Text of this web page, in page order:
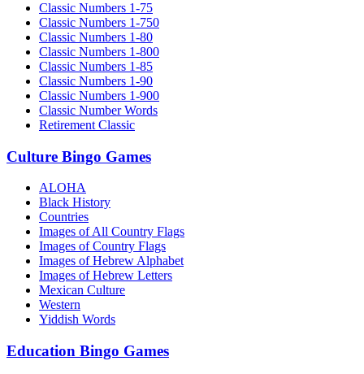
Classic Numbers 1-75
Classic Numbers 1-750
Classic Numbers 1-80
Classic Numbers 1-800
Classic Numbers 1-85
Classic Numbers 1-90
Classic Numbers 1-900
Classic Number Words
Retirement Classic
Culture Bingo Games
ALOHA
Black History
Countries
Images of All Country Flags
Images of Country Flags
Images of Hebrew Alphabet
Images of Hebrew Letters
Mexican Culture
Western
Yiddish Words
Education Bingo Games